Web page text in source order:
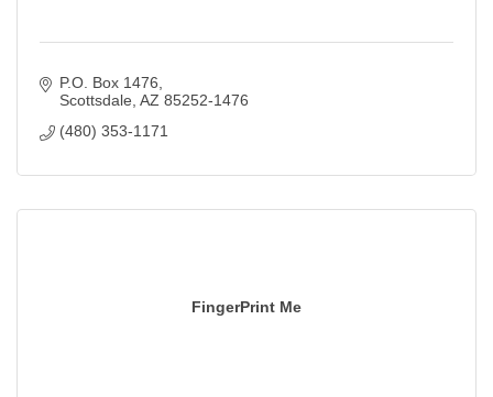
P.O. Box 1476
Scottsdale AZ 85252-1476
(480) 353-1171
FingerPrint Me